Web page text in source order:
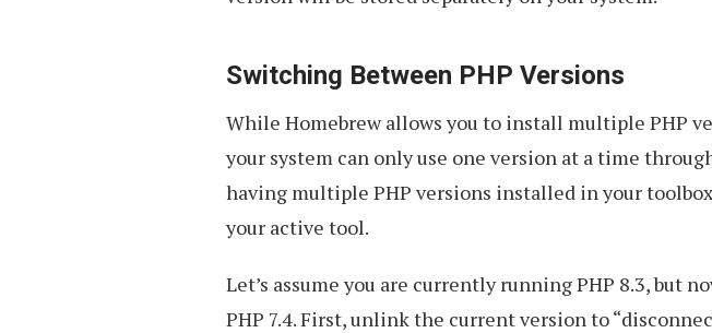
Switching Between PHP Versions
While Homebrew allows you to install multiple PHP
your system can only use one version at a time
having multiple PHP versions installed in your
your active tool.
Let’s assume you are currently running PHP 8.3, but
PHP 7.4. First, unlink the current version to